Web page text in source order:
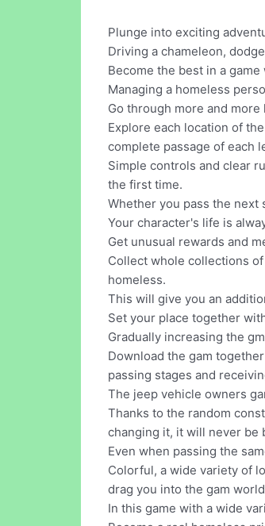
Plunge into exciting
Driving a chameleon,
Become the best in a
Managing a homeless
Go through more and
Explore each location of
complete passage of each
Simple controls and clear
the first time.
Whether you pass the next
Your character's life is
Get unusual rewards and
Collect whole collections
homeless.
This will give you an
Set your place together
Gradually increasing the
Download the gam
passing stages and
The jeep vehicle owners
Thanks to the random
changing it, it will never be
Even when passing the
Colorful, a wide variety of
drag you into the gam
In this game with a wide